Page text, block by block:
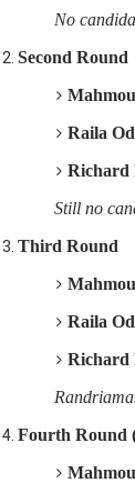
No
Second Round
Raila
Richard
Still no
Third Round
Raila
Richard
Fourth Round